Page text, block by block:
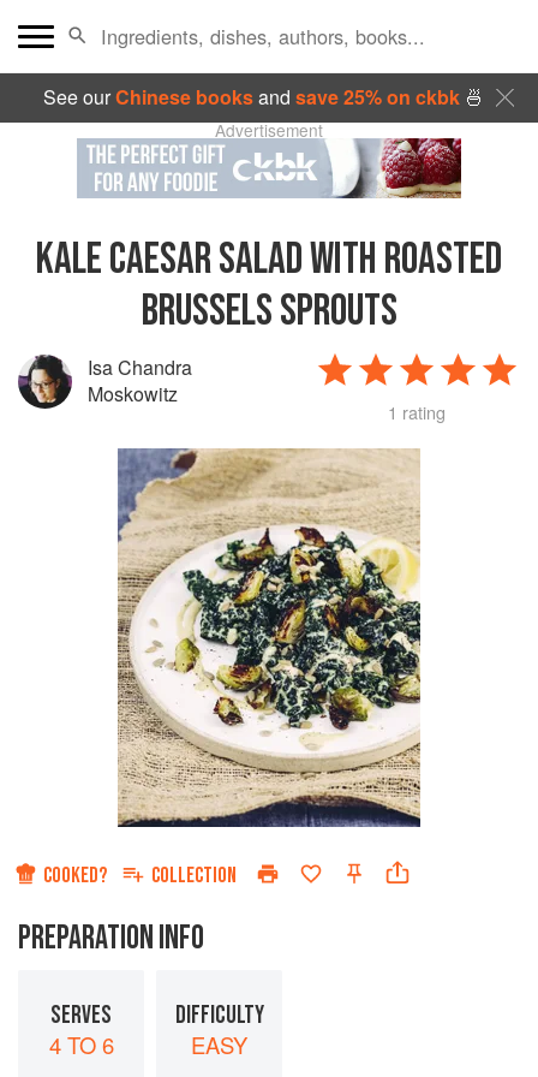
See ourChinese booksand save 25% on ckbk🍜
Advertisement
KALE CAESAR SALAD WITH ROASTED
BRUSSELS SPROUTS
Isa Chandra
Moskowitz
1 rating
COOKED? COLLECTION
PREPARATION INFO
SERVES
4 TO 6
DIFFICULTY
EASY